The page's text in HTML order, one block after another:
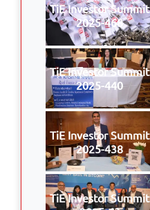
TiE Investor Summit
2025-468
TiE Investor Summit
2025-440
TiE Investor Summit
2025-438
TiE Investor Summit